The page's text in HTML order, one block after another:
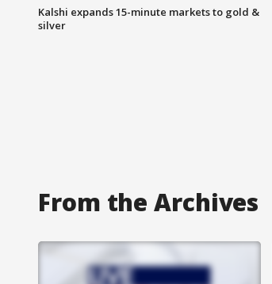
Kalshi expands 15-minute markets to gold &
silver
From the Archives